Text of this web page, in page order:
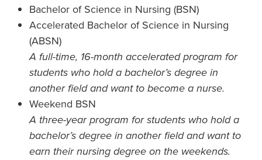
Bachelor of Science in Nursing (BSN)
Accelerated Bachelor of Science in Nursing
(ABSN)
A full-time, 16-month accelerated program for
students who hold a bachelor’s degree in
another field and want to become a nurse.
Weekend BSN
A three-year program for students who hold a
bachelor’s degree in another field and want to
earn their nursing degree on the weekends.